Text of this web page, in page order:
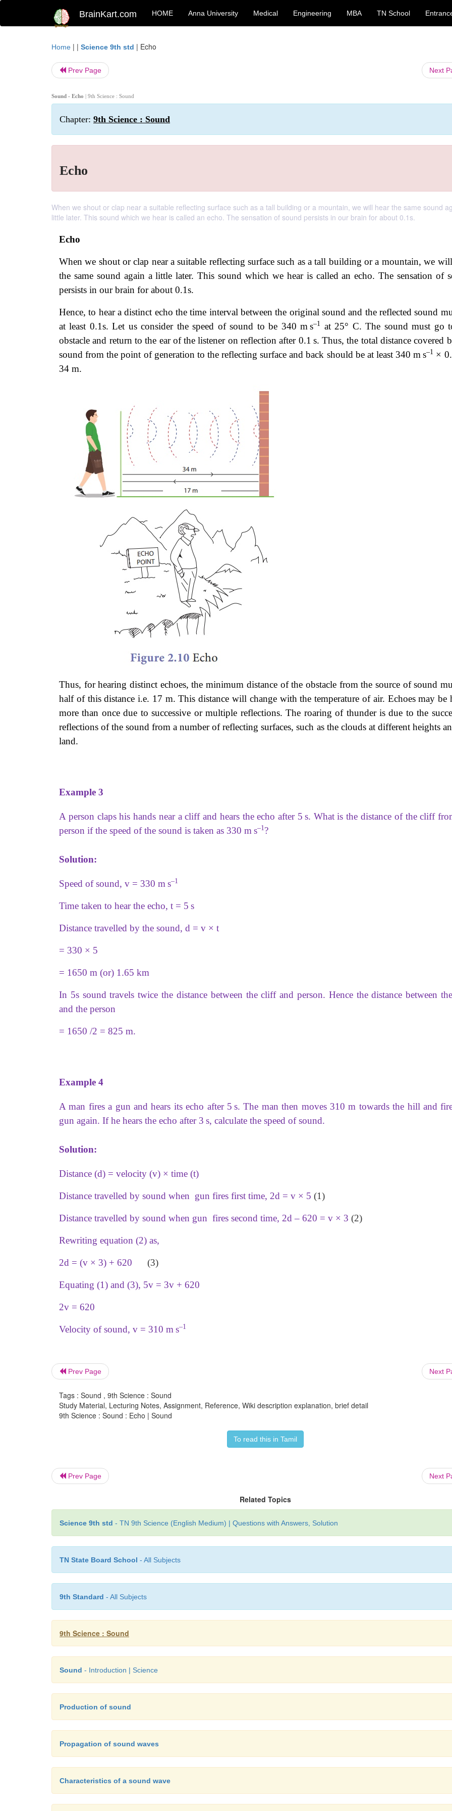
BrainKart.com HOME Anna University Medical Engineering MBA TN School
Home | | Science 9th std | Echo
Prev Page Next
Sound - Echo | 9th Science : Sound
Chapter: 9th Science : Sound
Echo
When we shout or clap near a suitable reflecting surface such as a tall building or a mountain, we will hear the same sound
little later. This sound which we hear is called an echo. The sensation of sound persists in our brain for about 0.1s.
Echo
When we shout or clap near a suitable reflecting surface such as a tall building or a mountain, we
the same sound again a little later. This sound which we hear is called an echo. The sensation of
persists in our brain for about 0.1s.
Hence, to hear a distinct echo the time interval between the original sound and the reflected sound
at least 0.1s. Let us consider the speed of sound to be 340 m s–1 at 25° C. The sound must go
obstacle and return to the ear of the listener on reflection after 0.1 s. Thus, the total distance covered
sound from the point of generation to the reflecting surface and back should be at least 340 m s–1 ×
34 m.
Thus, for hearing distinct echoes, the minimum distance of the obstacle from the source of sound
half of this distance i.e. 17 m. This distance will change with the temperature of air. Echoes may be
more than once due to successive or multiple reflections. The roaring of thunder is due to the
reflections of the sound from a number of reflecting surfaces, such as the clouds at different heights
land.
Example 3
A person claps his hands near a cliff and hears the echo after 5 s. What is the distance of the cliff
person if the speed of the sound is taken as 330 m s–1?
Solution:
Speed of sound, v = 330 m s–1
Time taken to hear the echo, t = 5 s
Distance travelled by the sound, d = v × t
= 330 × 5
= 1650 m (or) 1.65 km
In 5s sound travels twice the distance between the cliff and person. Hence the distance between
and the person
= 1650 /2 = 825 m.
Example 4
A man fires a gun and hears its echo after 5 s. The man then moves 310 m towards the hill and
gun again. If he hears the echo after 3 s, calculate the speed of sound.
Solution:
Distance (d) = velocity (v) × time (t)
Distance travelled by sound when gun fires first time, 2d = v × 5 (1)
Distance travelled by sound when gun fires second time, 2d – 620 = v × 3 (2)
Rewriting equation (2) as,
2d = (v × 3) + 620 (3)
Equating (1) and (3), 5v = 3v + 620
2v = 620
Velocity of sound, v = 310 m s–1
Prev Page Next
Tags : Sound , 9th Science : Sound
Study Material, Lecturing Notes, Assignment, Reference, Wiki description explanation, brief detail
9th Science : Sound : Echo | Sound
To read this in Tamil
Prev Page Next
Related Topics
Science 9th std - TN 9th Science (English Medium) | Questions with Answers, Solution
TN State Board School - All Subjects
9th Standard - All Subjects
9th Science : Sound
Sound - Introduction | Science
Production of sound
Propagation of sound waves
Characteristics of a sound wave